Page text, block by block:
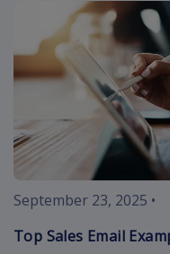
September 23, 2025 •
Top Sales Email